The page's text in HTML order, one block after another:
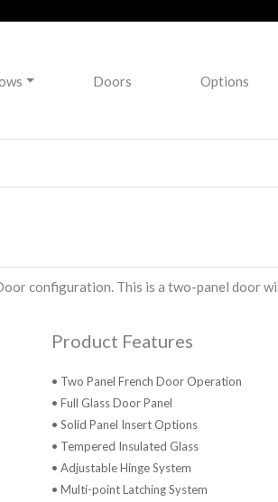
Doors Options
configuration. This is a two-panel door
Product Features
• Two Panel French Door Operation
• Full Glass Door Panel
• Solid Panel Insert Options
• Tempered Insulated Glass
• Adjustable Hinge System
• Multi-point Latching System